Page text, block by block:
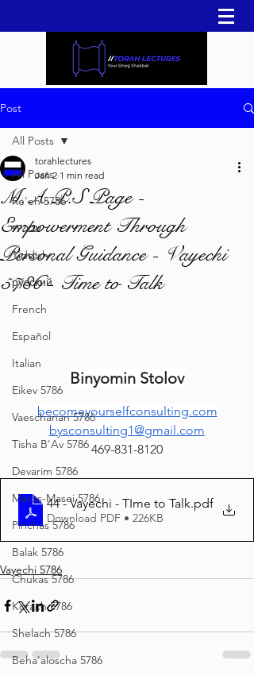
Post
All Posts
Re'eh 5786
עברית
Yiddish
русский
French
Español
Italian
Eikev 5786
Vaeschanan 5786
Tisha B'Av 5786
Devarim 5786
Matos-Masei 5786
Pinchas 5786
Balak 5786
Chukas 5786
Korach 5786
Shelach 5786
Beha'aloscha 5786
All Posts
M.A.P.S Page -
Empowerment Through
Personal Guidance - Vayechi
5786 - Time to Talk
torahlectures
Jan 2 1 min read
Binyomin Stolov
becomeyourselfconsulting.com
bysconsulting1@gmail.com
469-831-8120
44 - Vayechi - TIme to Talk.pdf
Download PDF • 226KB
Vayechi 5786